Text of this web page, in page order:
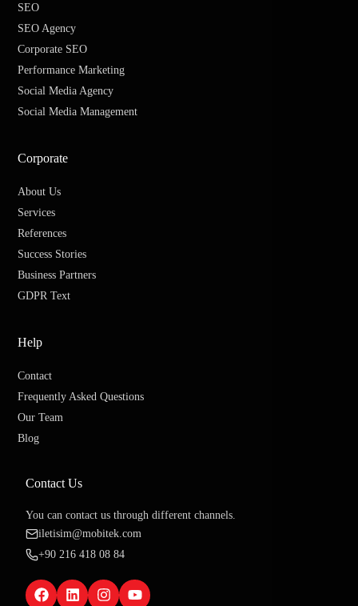
SEO
SEO Agency
Corporate SEO
Performance Marketing
Social Media Agency
Social Media Management
Corporate
About Us
Services
References
Success Stories
Business Partners
GDPR Text
Help
Contact
Frequently Asked Questions
Our Team
Blog
Contact Us
You can contact us through different channels.
iletisim@mobitek.com
+90 216 418 08 84